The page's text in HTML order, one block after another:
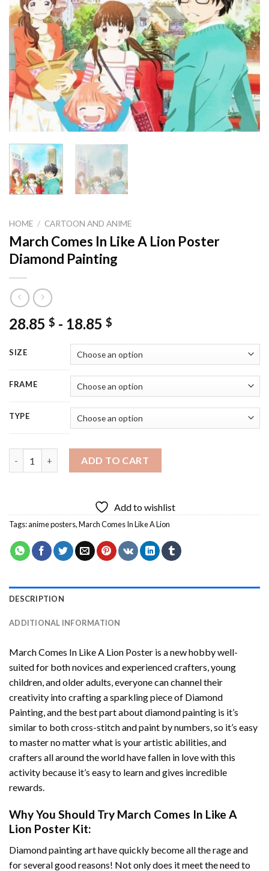
HOME / CARTOON AND ANIME
March Comes In Like A Lion Poster
Diamond Painting
28.85 $ - 18.85 $
SIZE
FRAME
TYPE
ADD TO CART
Add to wishlist
Tags:anime posters,March Comes In Like A Lion
DESCRIPTION
ADDITIONAL INFORMATION
March Comes In Like A Lion Poster is a new hobby well-
suited for both novices and experienced crafters, young
children, and older adults, everyone can channel their
creativity into crafting a sparkling piece of Diamond
Painting, and the best part about diamond painting is it’s
similar to both cross-stitch and paint by numbers, so it’s easy
to master no matter what is your artistic abilities, and
crafters all around the world have fallen in love with this
activity because it’s easy to learn and gives incredible
rewards.
Why You Should Try March Comes In Like A
Lion Poster Kit:
Diamond painting arthave quickly become all the rage and
for several good reasons! Not only does it meet the need to